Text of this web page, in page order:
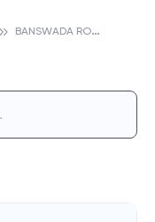
B
ANSWADA ROAD,JHALOD, STATE BANK OF INDIA